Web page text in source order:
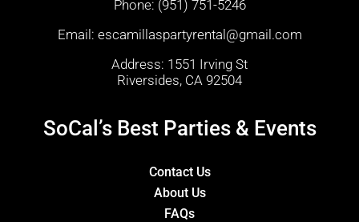
Phone: (951) 751-5246
Email: escamillaspartyrental@gmail.com
Address: 1551 Irving St
Riversides, CA 92504
SoCal’s Best Parties & Events
Contact Us
About Us
FAQs